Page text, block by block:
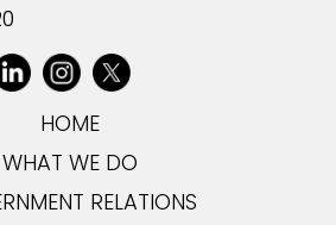
HOME
WHAT WE DO
RELATIONS